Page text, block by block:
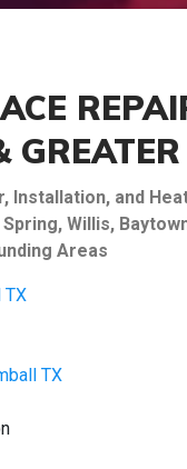
Installation, and
Willis,
Areas
TX
TX